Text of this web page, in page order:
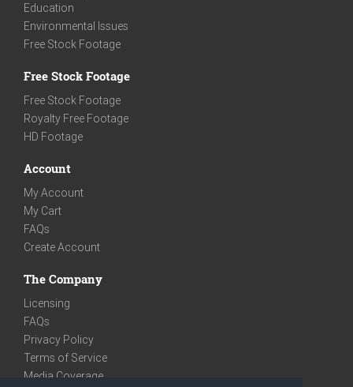
Education
Environmental Issues
Free Stock Footage
Free Stock Footage
Free Stock Footage
Royalty Free Footage
HD Footage
Account
My Account
My Cart
FAQs
Create Account
The Company
Licensing
FAQs
Privacy Policy
Terms of Service
Media Coverage